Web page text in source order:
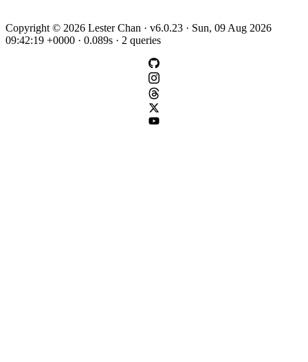
Copyright © 2026 Lester Chan · v6.0.23 · Sun, 09 Aug 2026
09:42:19 +0000 · 0.089s · 2 queries